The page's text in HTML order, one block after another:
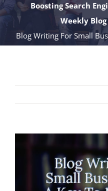
Boosting Search
Weekly
Blog Writing For Small
Larger